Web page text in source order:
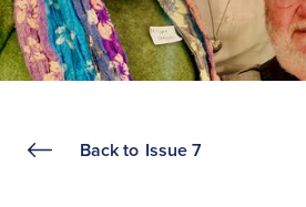
Back to Issue 7